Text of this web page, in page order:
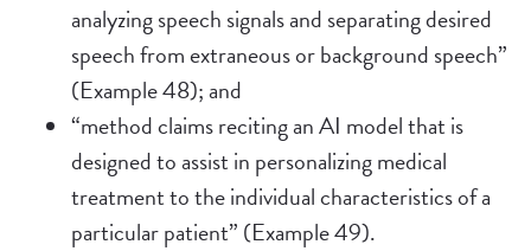
analyzing speech signals and separating desired
speech from extraneous or background speech”
(Example 48); and
“method claims reciting an AI model that is
designed to assist in personalizing medical
treatment to the individual characteristics of a
particular patient” (Example 49).